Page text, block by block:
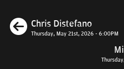
Previous
Chris Distefano
Thursday, May 21st, 2026 - 6:00PM